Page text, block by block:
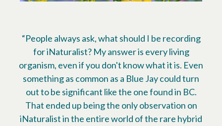
“People always ask, what should I be recording
for iNaturalist? My answer is every living
organism, even if you don't know what it is. Even
something as common as a Blue Jay could turn
out to be significant like the one found in BC.
That ended up being the only observation on
iNaturalist in the entire world of the rare hybrid